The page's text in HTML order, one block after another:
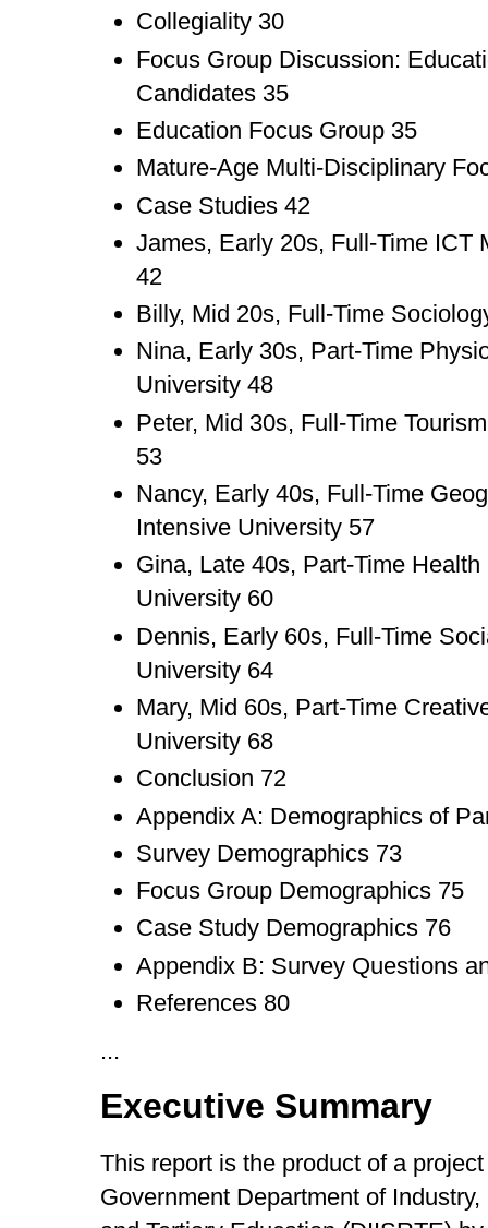
Collegiality 30
Focus Group Discussion:
Candidates 35
Education Focus Group 35
Mature-Age Multi-Disciplinary
Case Studies 42
James, Early 20s, Full-Time ICT
42
Billy, Mid 20s, Full-Time
Nina, Early 30s, Part-Time
University 48
Peter, Mid 30s, Full-Time
53
Nancy, Early 40s, Full-Time
Intensive University 57
Gina, Late 40s, Part-Time
University 60
Dennis, Early 60s, Full-Time
University 64
Mary, Mid 60s, Part-Time
University 68
Conclusion 72
Appendix A: Demographics of
Survey Demographics 73
Focus Group Demographics 75
Case Study Demographics 76
Appendix B: Survey Questions
References 80
...
Executive Summary
This report is the product of a
Government Department of